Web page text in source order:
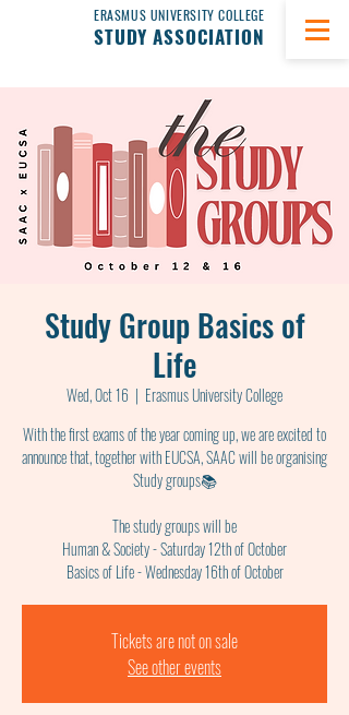
ERASMUS UNIVERSITY COLLEGE
STUDY ASSOCIATION
Study Group Basics of
Life
Wed, Oct 16
  |
Erasmus University College
With the first exams of the year coming up, we are excited to
announce that, together with EUCSA, SAAC will be organising
Study groups📚
The study groups will be
Human & Society - Saturday 12th of October
Basics of Life - Wednesday 16th of October
Tickets are not on sale
See other events